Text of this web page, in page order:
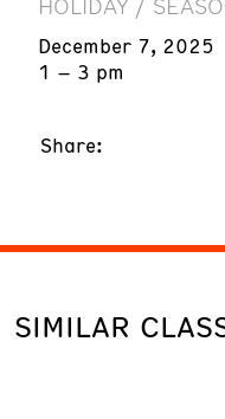
December 7, 2025
1 – 3 pm
Share:
SIMILAR